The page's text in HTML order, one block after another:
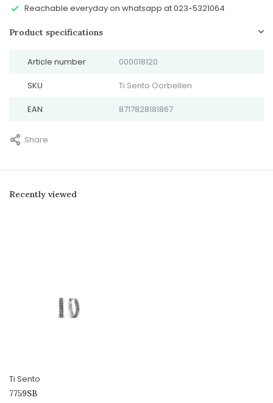
Reachable everyday on whatsapp at 023-5321064
Product specifications
Article number 000018120
SKU Ti Sento Oorbellen
EAN 8717828181867
Share
Recently viewed
Ti Sento
7759SB